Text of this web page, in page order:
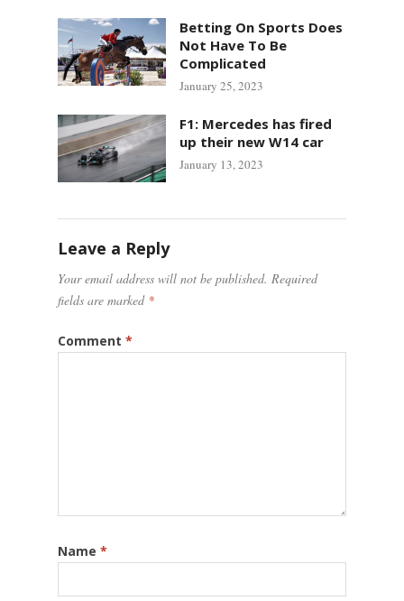
Betting On Sports Does
Not Have To Be
Complicated
January 25, 2023
F1: Mercedes has fired
up their new W14 car
January 13, 2023
Leave a Reply
Your email address will not be published. Required
fields are marked *
Comment *
Name *